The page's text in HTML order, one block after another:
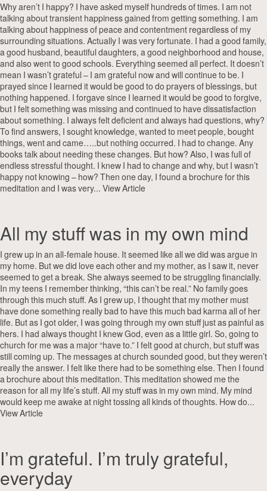
Why aren’t I happy? I have asked myself hundreds of times. I am not
talking about transient happiness gained from getting something. I am
talking about happiness of peace and contentment regardless of my
surrounding situations. Actually I was very fortunate. I had a good family,
a good husband, beautiful daughters, a good neighborhood and house,
and also went to good schools. Everything seemed all perfect. It doesn’t
mean I wasn’t grateful – I am grateful now and will continue to be. I
prayed since I learned it would be good to do prayers of blessings, but
nothing happened. I forgave since I learned it would be good to forgive,
but I felt something was missing and continued to have dissatisfaction
about something. I always felt deficient and always had questions, why?
To find answers, I sought knowledge, wanted to meet people, bought
things, went and came…..but nothing occurred. I had to change. Any
books talk about needing these changes. But how? Also, I was full of
endless stressful thought. I knew I had to change and why, but I wasn’t
happy not knowing – how? Then one day, I found a brochure for this
meditation and I was very... View Article
All my stuff was in my own mind
I grew up in an all-female house. It seemed like all we did was argue in
my home. But we did love each other and my mother, as I saw it, never
seemed to get a break. She always seemed to be struggling financially.
In my teens I remember thinking, “this can’t be real.” No family goes
through this much stuff. As I grew up, I thought that my mother must
have done something really bad to have this much bad karma all of her
life. But as I got older, I was going through my own stuff just as painful as
hers. I had always thought I knew God, even as a little girl. So, going to
church for me was a major “have to.” I felt good at church, but stuff was
still coming up. The messages at church sounded good, but they weren’t
really the answer. I felt like there had to be something else. Then I found
a brochure about this meditation. This meditation showed me the
reason for all my life’s stuff. All my stuff was in my own mind. My mind
would keep me awake at night tossing all kinds of thoughts. How do...
View Article
I’m grateful. I’m truly grateful,
everyday